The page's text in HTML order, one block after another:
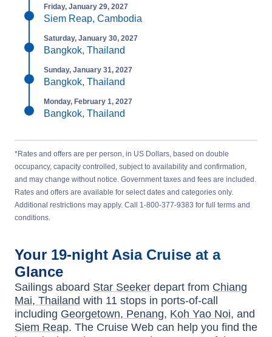
Friday, January 29, 2027
Siem Reap, Cambodia
Saturday, January 30, 2027
Bangkok, Thailand
Sunday, January 31, 2027
Bangkok, Thailand
Monday, February 1, 2027
Bangkok, Thailand
*Rates and offers are per person, in US Dollars, based on double
occupancy, capacity controlled, subject to availability and confirmation,
and may change without notice. Government taxes and fees are included.
Rates and offers are available for select dates and categories only.
Additional restrictions may apply. Call 1-800-377-9383 for full terms and
conditions.
Your 19-night Asia Cruise at a
Glance
Sailings aboard Star Seeker depart from Chiang
Mai, Thailand with 11 stops in ports-of-call
including Georgetown, Penang, Koh Yao Noi, and
Siem Reap. The Cruise Web can help you find the